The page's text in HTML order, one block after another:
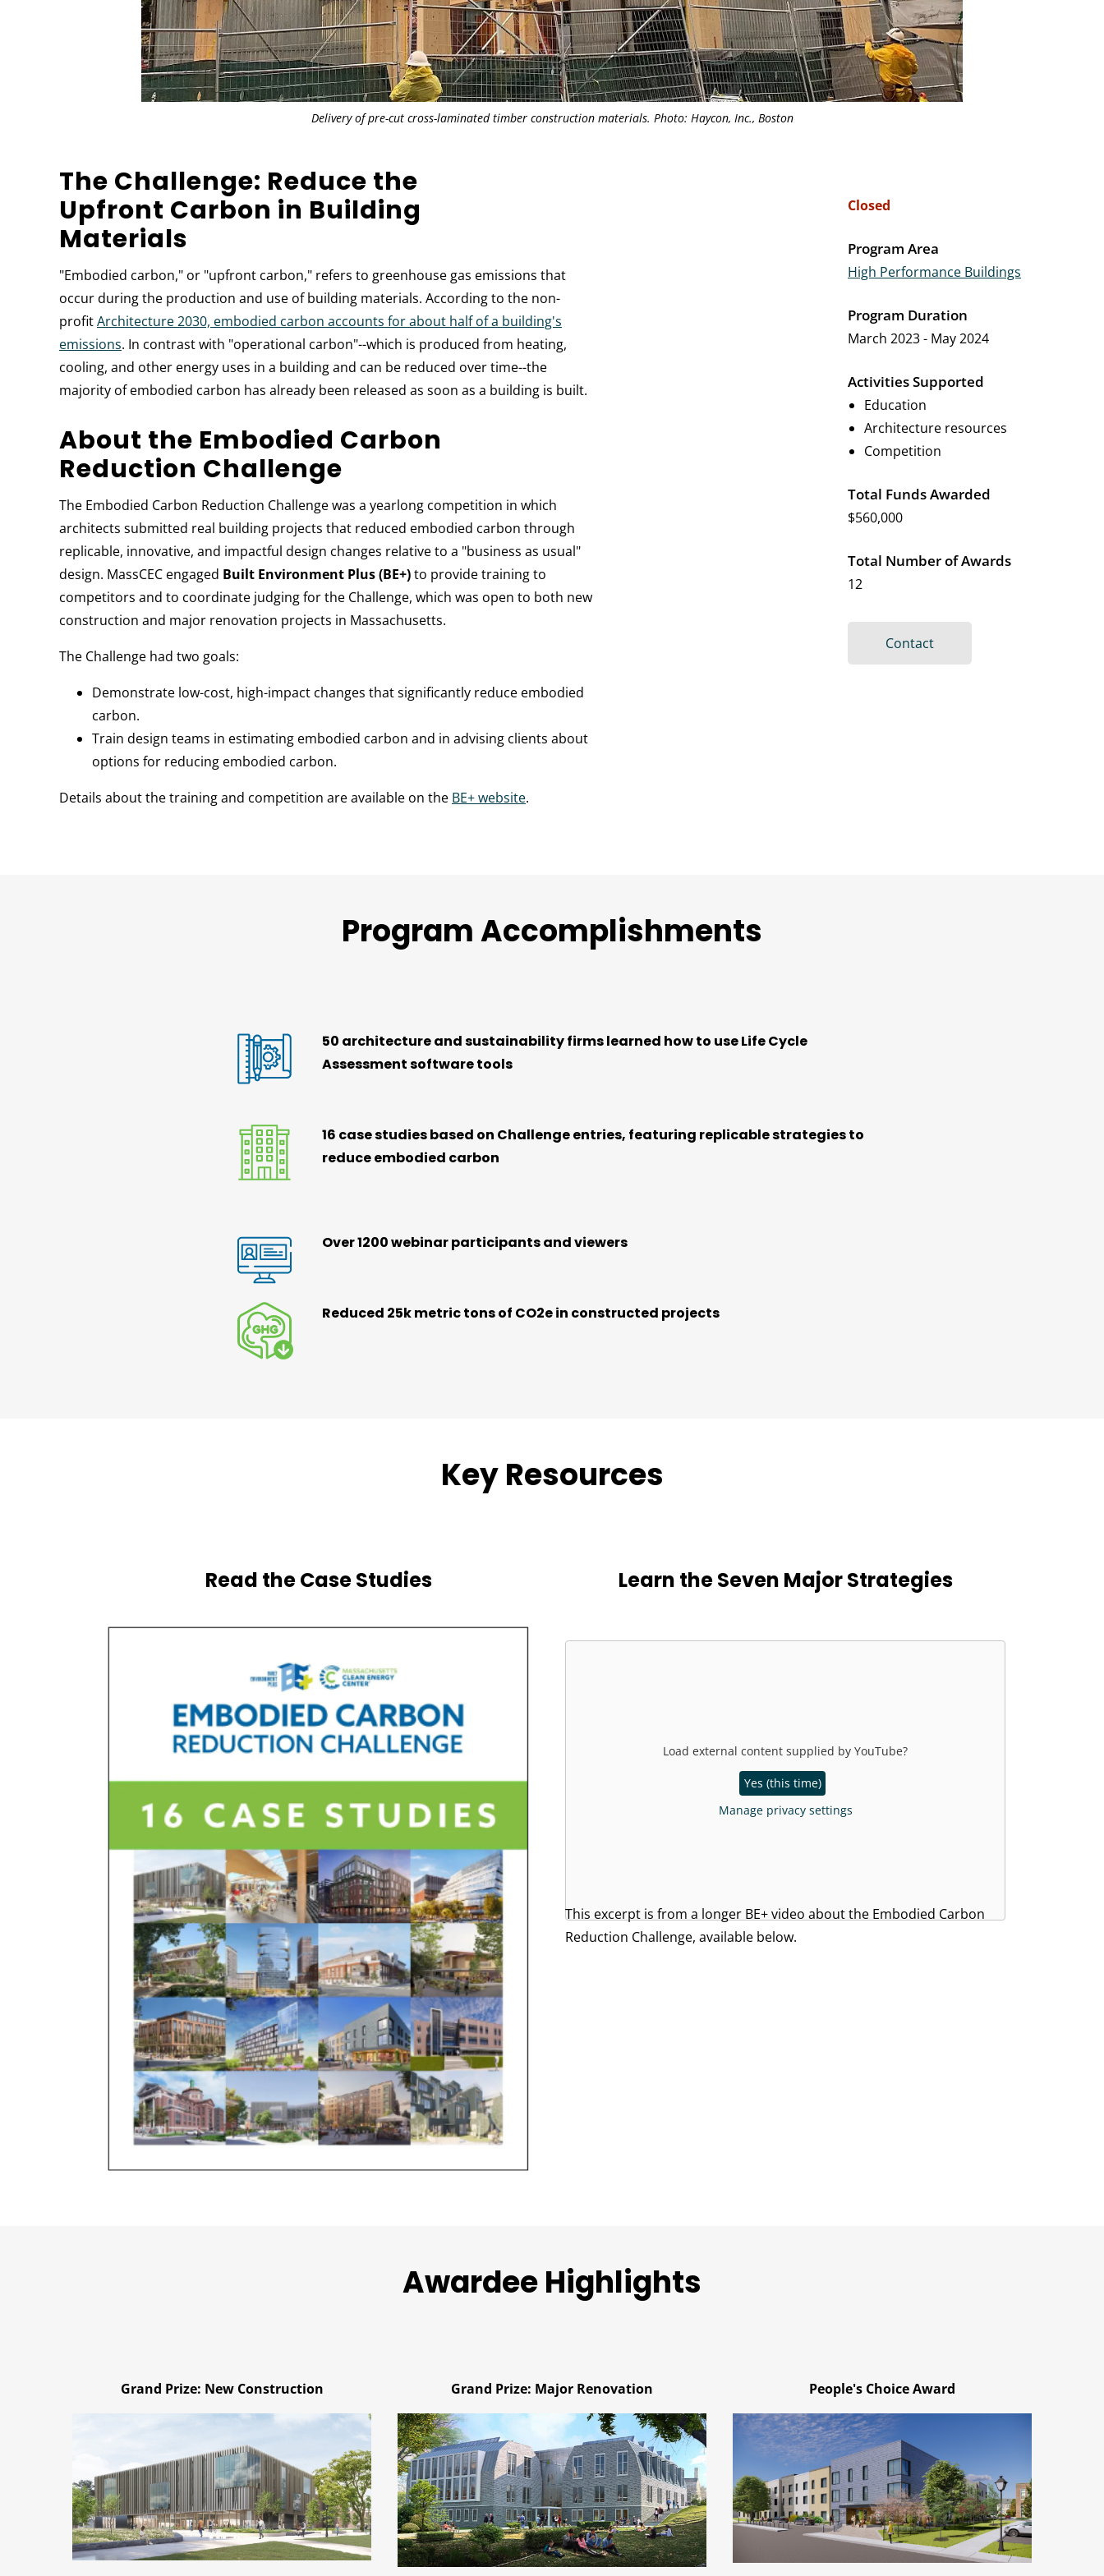
Delivery of pre-cut cross-laminated timber construction materials. Photo: Haycon, Inc., Boston
The Challenge: Reduce the
Upfront Carbon in Building
Materials
"Embodied carbon," or "upfront carbon," refers to greenhouse gas emissions that
occur during the production and use of building materials. According to the non-
profitArchitecture 2030, embodied carbon accounts for about half of a building's
emissions. In contrast with "operational carbon"--which is produced from heating,
cooling, and other energy uses in a building and can be reduced over time--the
majority of embodied carbon has already been released as soon as a building is built.
About the Embodied Carbon
Reduction Challenge
The Embodied Carbon Reduction Challenge was a yearlong competition in which
architects submitted real building projects that reduced embodied carbon through
replicable, innovative, and impactful design changes relative to a "business as usual"
design. MassCEC engaged Built Environment Plus (BE+)to provide training to
competitors and to coordinate judging for the Challenge, which was open to both new
construction and major renovation projects in Massachusetts.
The Challenge had two goals:
Demonstrate low-cost, high-impact changes that significantly reduce embodied
carbon.
Train design teams in estimating embodied carbon and in advising clients about
options for reducing embodied carbon.
Details about the training and competition are available on the BE+ website.
Closed
Program Area
High Performance Buildings
Program Duration
March 2023 - May 2024
Activities Supported
Education
Architecture resources
Competition
Total Funds Awarded
$560,000
Total Number of Awards
12
Contact
Program Accomplishments
50 architecture and sustainability firms learned how to use Life Cycle
Assessment software tools
16 case studies based on Challenge entries, featuring replicable strategies to
reduce embodied carbon
Over 1200 webinar participants and viewers
Reduced 25k metric tons of CO2e in constructed projects
Key Resources
Read the Case Studies Learn the Seven Major Strategies
Load external content supplied by YouTube?
Yes (this time)
Manage privacy settings
This excerpt is from a longer BE+ video about the Embodied Carbon
Reduction Challenge, available below.
Awardee Highlights
Grand Prize: New Construction Grand Prize: Major Renovation People's Choice Award